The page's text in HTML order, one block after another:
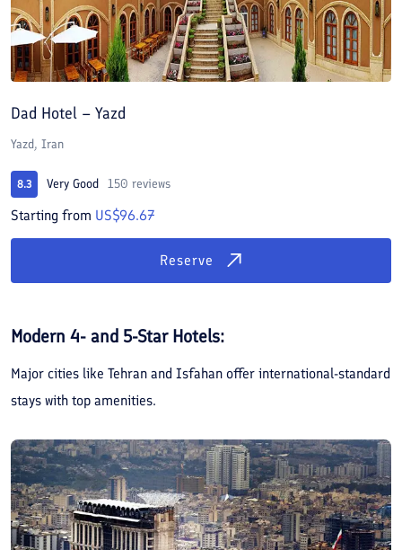
Dad Hotel – Yazd
Yazd, Iran
8.3 Very Good 150 reviews
Starting from US$96.67
Reserve
Modern 4- and 5-Star Hotels:
Major cities like Tehran and Isfahan offer international-standard
stays with top amenities.